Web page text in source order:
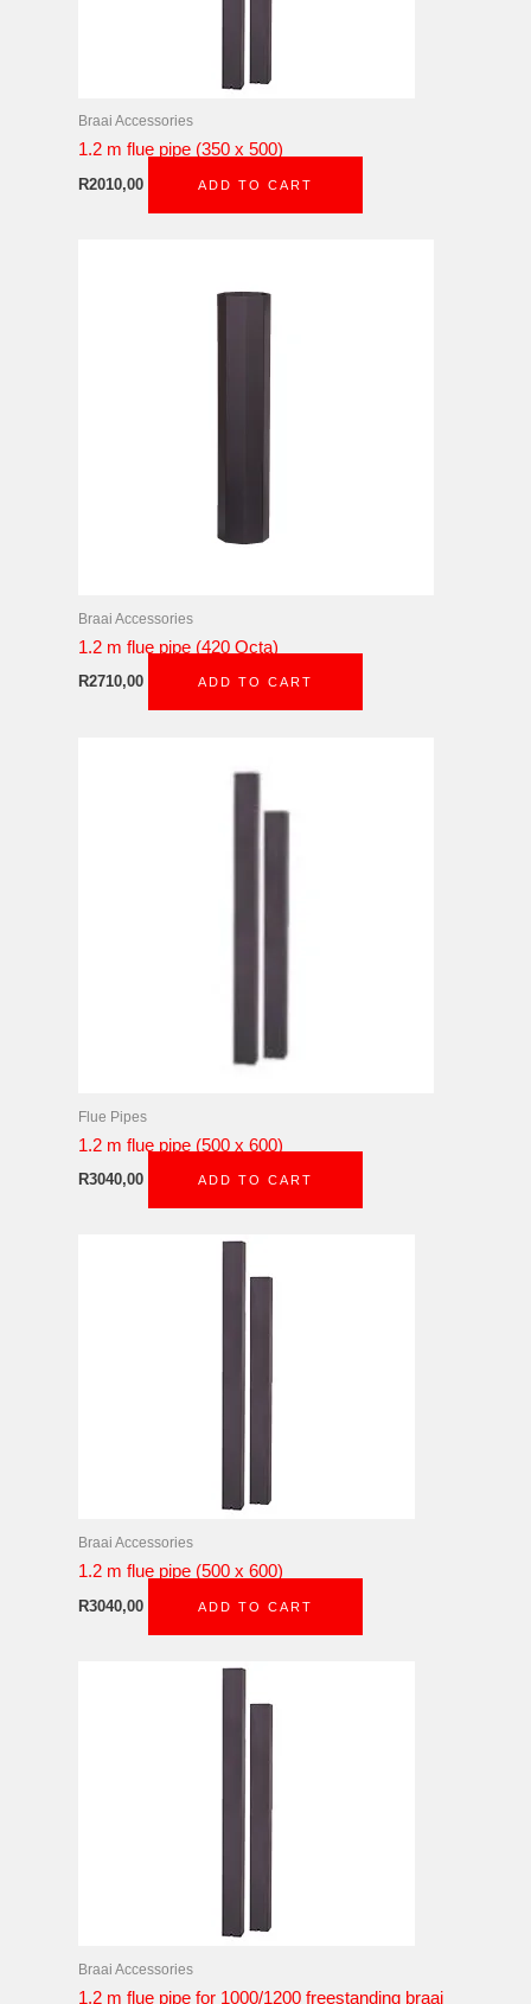
Braai Accessories
1.2 m flue pipe (350 x 500)
R2010,00 ADD TO CART
Braai Accessories
1.2 m flue pipe (420 Octa)
R2710,00 ADD TO CART
Flue Pipes
1.2 m flue pipe (500 x 600)
R3040,00 ADD TO CART
Braai Accessories
1.2 m flue pipe (500 x 600)
R3040,00 ADD TO CART
Braai Accessories
1.2 m flue pipe for 1000/1200 freestanding braai